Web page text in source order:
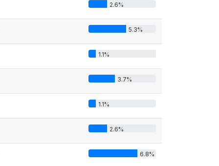
2.6%
5.3%
1.1%
3.7%
1.1%
2.6%
6.8%